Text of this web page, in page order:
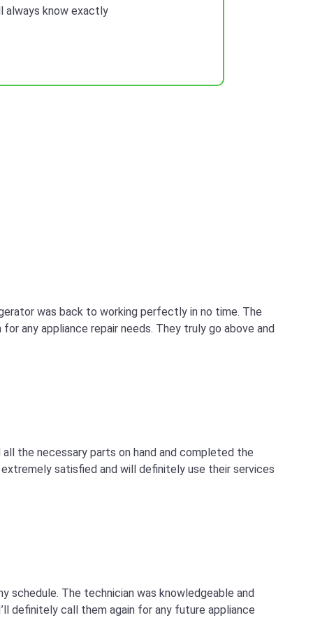
always know exactly
was back to working perfectly in no time. The
any appliance repair needs. They truly go above and
the necessary parts on hand and completed the
satisfied and will definitely use their services
schedule. The technician was knowledgeable and
definitely call them again for any future appliance